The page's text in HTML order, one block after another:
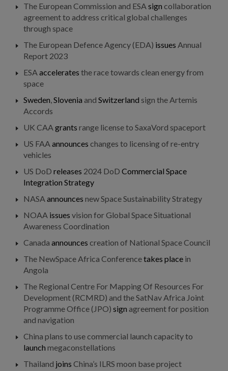
The European Commission and ESA sign collaboration
agreement to address critical global challenges
through space
The European Defence Agency (EDA) issues Annual
Report 2023
ESA accelerates the race towards clean energy from
space
Sweden Slovenia and Switzerland sign the Artemis
Accords
UK CAA grants range license to SaxaVord spaceport
US FAA announces changes to licensing of re-entry
vehicles
US DoD releases 2024 DoD Commercial Space
Integration Strategy
NASA announces new Space Sustainability Strategy
NOAA issues vision for Global Space Situational
Awareness Coordination
Canada announces creation of National Space Council
The NewSpace Africa Conferencetakes placein
Angola
The Regional Centre For Mapping Of Resources For
Development (RCMRD) and the SatNav Africa Joint
Programme Office (JPO) sign agreement for position
and navigation
China plans to use commercial launch capacity to
launch megaconstellations
Thailand joins China’s ILRS moon base project